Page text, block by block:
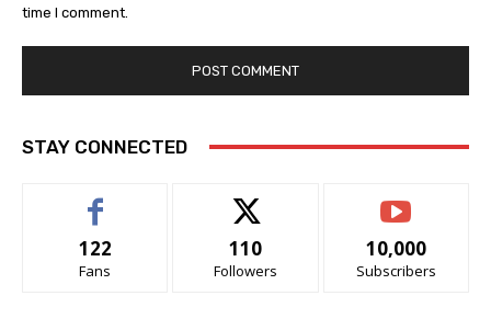
time I comment.
STAY CONNECTED
122
Fans
110
Followers
10,000
Subscribers